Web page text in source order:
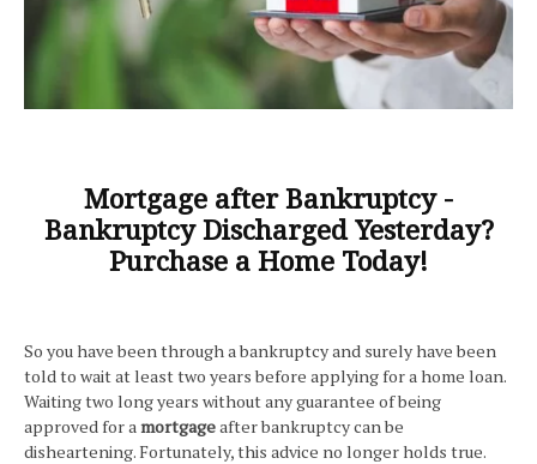
Mortgage after Bankruptcy -
Bankruptcy Discharged Yesterday?
Purchase a Home Today!
So you have been through a bankruptcy and surely have been
told to wait at least two years before applying for a home loan.
Waiting two long years without any guarantee of being
approved for a mortgageafter bankruptcy can be
disheartening. Fortunately, this advice no longer holds true.